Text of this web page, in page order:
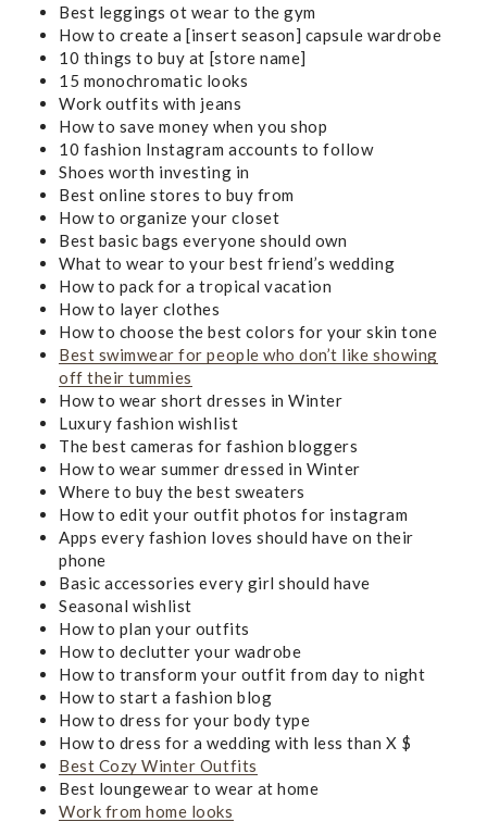
Best leggings ot wear to the gym
How to create a [insert season] capsule wardrobe
10 things to buy at [store name]
15 monochromatic looks
Work outfits with jeans
How to save money when you shop
10 fashion Instagram accounts to follow
Shoes worth investing in
Best online stores to buy from
How to organize your closet
Best basic bags everyone should own
What to wear to your best friend’s wedding
How to pack for a tropical vacation
How to layer clothes
How to choose the best colors for your skin tone
Best swimwear for people who don’t like showing
off their tummies
How to wear short dresses in Winter
Luxury fashion wishlist
The best cameras for fashion bloggers
How to wear summer dressed in Winter
Where to buy the best sweaters
How to edit your outfit photos for instagram
Apps every fashion loves should have on their
phone
Basic accessories every girl should have
Seasonal wishlist
How to plan your outfits
How to declutter your wadrobe
How to transform your outfit from day to night
How to start a fashion blog
How to dress for your body type
How to dress for a wedding with less than X $
Best Cozy Winter Outfits
Best loungewear to wear at home
Work from home looks